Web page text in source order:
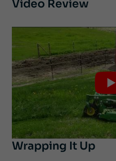
Video Review
Wrapping It Up